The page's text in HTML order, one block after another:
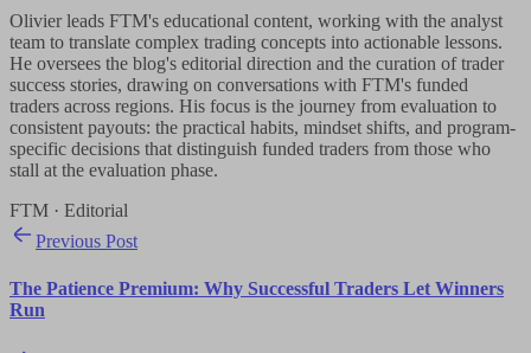
Olivier leads FTM's educational content, working with the analyst
team to translate complex trading concepts into actionable lessons.
He oversees the blog's editorial direction and the curation of trader
success stories, drawing on conversations with FTM's funded
traders across regions. His focus is the journey from evaluation to
consistent payouts: the practical habits, mindset shifts, and program-
specific decisions that distinguish funded traders from those who
stall at the evaluation phase.
FTM · Editorial
Previous Post
The Patience Premium: Why Successful Traders Let Winners
Run